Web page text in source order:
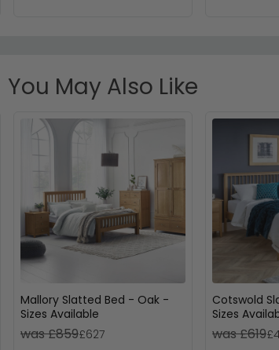
You May Also Like
Mallory Slatted Bed - Oak -
Sizes Available
was £859£627
Cotswold
Sizes
was £619